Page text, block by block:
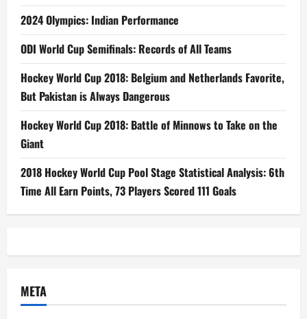
2024 Olympics: Indian Performance
ODI World Cup Semifinals: Records of All Teams
Hockey World Cup 2018: Belgium and Netherlands Favorite,
But Pakistan is Always Dangerous
Hockey World Cup 2018: Battle of Minnows to Take on the
Giant
2018 Hockey World Cup Pool Stage Statistical Analysis: 6th
Time All Earn Points, 73 Players Scored 111 Goals
META